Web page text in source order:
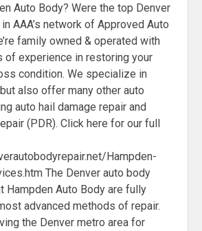
Auto Body? Were the top Denver
AAA’s network of Approved Auto
family owned & operated with
of experience in restoring your
condition. We specialize in
also offer many other auto
auto hail damage repair and
(PDR). Click here for our full
Hampden-
The Denver auto body
Hampden Auto Body are fully
advanced methods of repair.
the Denver metro area for